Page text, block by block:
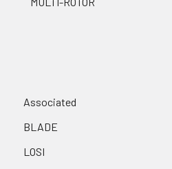
Associated
BLADE
LOSI